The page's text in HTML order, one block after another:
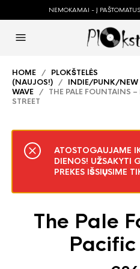
NEMOKAMAI - Į
HOME / PLOKŠTELĖS
(NAUJOS!) / INDIE/PUNK/NEW
WAVE / THE PALE FOUNTAINS –
STREET
ATOSTOGAUJAME
DIENOS! UŽSAKYTI
PREKES IŠSIŲSIME
The Pale